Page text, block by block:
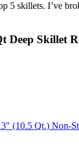
5 skillets. I’ve
Deep Skillet
(10.5 Qt.) Non-